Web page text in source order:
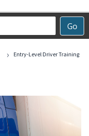
Go
›
Entry-Level Driver Training